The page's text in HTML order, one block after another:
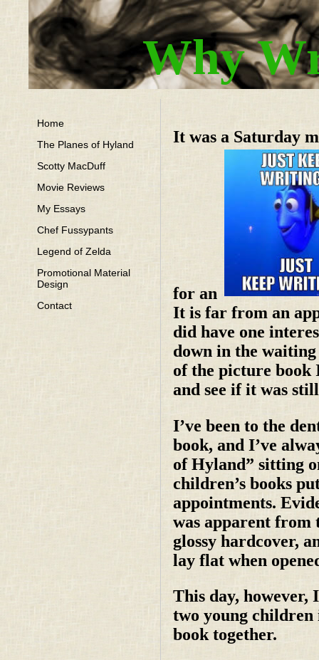
Why
Home
The Planes of Hyland
Scotty MacDuff
Movie Reviews
My Essays
Chef Fussypants
Legend of Zelda
Promotional Material
Design
Contact
It was a Saturday
for an
It is far from an
did have one
down in the
of the picture book
and see if it was
I’ve been to the
book, and I’ve
of Hyland” sitting
children’s books
appointments.
was apparent from
glossy hardcover,
lay flat when
This day, however,
two young
book together.